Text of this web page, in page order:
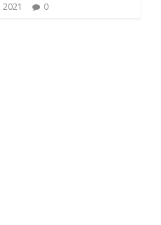
2021 0